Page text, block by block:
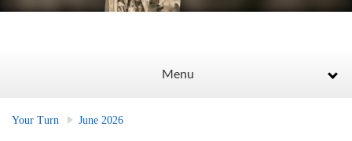
Menu
Your Turn June 2026